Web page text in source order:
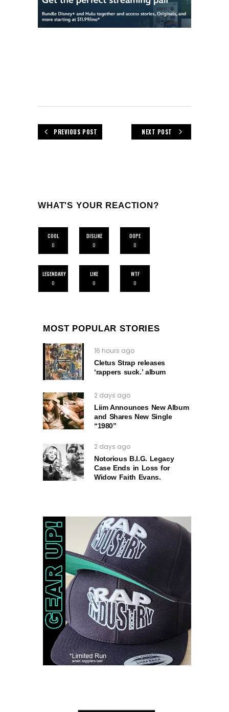
PREVIOUS POST NEXT POST
WHAT'S YOUR REACTION?
COOL
0
DISLIKE
0
DOPE
0
LEGENDARY
0
LIKE
0
WTF
0
MOST POPULAR STORIES
16 hours ago
Cletus Strap releases
‘rappers suck.’ album
2 days ago
Liim Announces New Album
and Shares New Single
“1980”
2 days ago
Notorious B.I.G. Legacy
Case Ends in Loss for
Widow Faith Evans.